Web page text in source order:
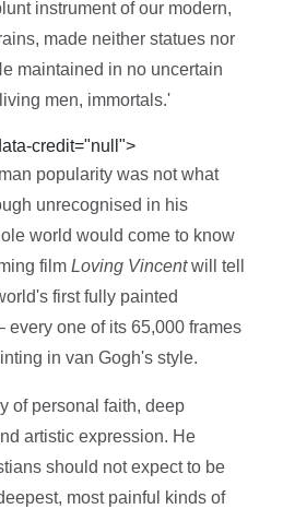
instrument of our modern,
made neither statues nor
maintained in no uncertain
men, immortals.'
credit="null">
popularity was not what
unrecognised in his
world would come to know
filmLoving Vincentwill tell
first fully painted
every one of its 65,000 frames
in van Gogh's style.
of personal faith, deep
artistic expression. He
should not expect to be
most painful kinds of